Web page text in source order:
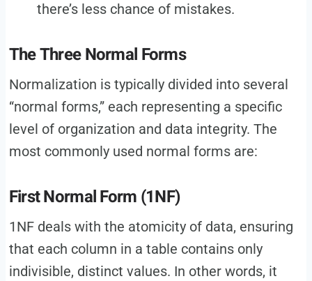
there’s less chance of mistakes.
The Three Normal Forms
Normalization is typically divided into several
“normal forms,” each representing a specific
level of organization and data integrity. The
most commonly used normal forms are:
First Normal Form (1NF)
1NF deals with the atomicity of data, ensuring
that each column in a table contains only
indivisible, distinct values. In other words, it